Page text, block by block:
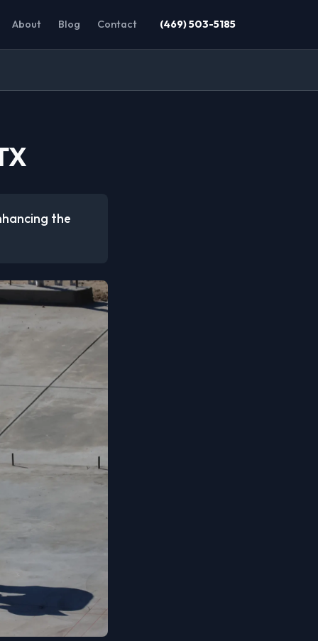
About Blog Contact (469) 503-5185
the